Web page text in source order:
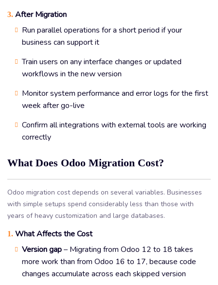
3. After Migration
Run parallel operations for a short period if your
business can support it
Train users on any interface changes or updated
workflows in the new version
Monitor system performance and error logs for the first
week after go-live
Confirm all integrations with external tools are working
correctly
What Does Odoo Migration Cost?
Odoo migration cost depends on several variables. Businesses
with simple setups spend considerably less than those with
years of heavy customization and large databases.
1. What Affects the Cost
Version gap– Migrating from Odoo 12 to 18 takes
more work than from Odoo 16 to 17, because code
changes accumulate across each skipped version